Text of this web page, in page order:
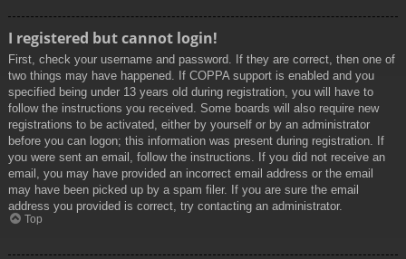
I registered but cannot login!
First, check your username and password. If they are correct, then one of
two things may have happened. If COPPA support is enabled and you
specified being under 13 years old during registration, you will have to
follow the instructions you received. Some boards will also require new
registrations to be activated, either by yourself or by an administrator
before you can logon; this information was present during registration. If
you were sent an email, follow the instructions. If you did not receive an
email, you may have provided an incorrect email address or the email
may have been picked up by a spam filer. If you are sure the email
address you provided is correct, try contacting an administrator.
Top